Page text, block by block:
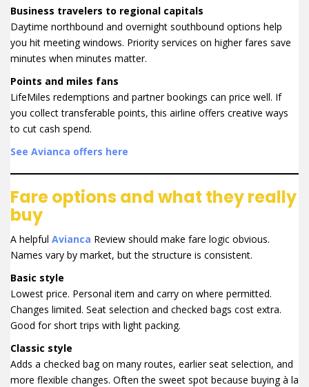
Business travelers to regional capitals
Daytime northbound and overnight southbound options help
you hit meeting windows. Priority services on higher fares save
minutes when minutes matter.
Points and miles fans
LifeMiles redemptions and partner bookings can price well. If
you collect transferable points, this airline offers creative ways
to cut cash spend.
See Avianca offers here
Fare options and what they really
buy
A helpful Avianca Review should make fare logic obvious.
Names vary by market, but the structure is consistent.
Basic style
Lowest price. Personal item and carry on where permitted.
Changes limited. Seat selection and checked bags cost extra.
Good for short trips with light packing.
Classic style
Adds a checked bag on many routes, earlier seat selection, and
more flexible changes. Often the sweet spot because buying à la